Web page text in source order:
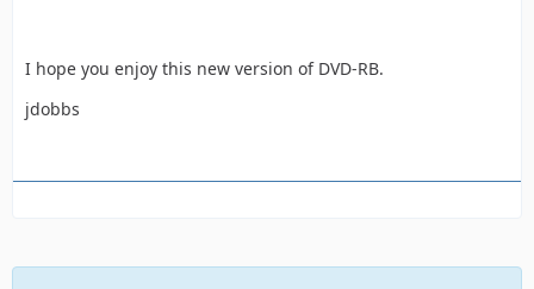
I hope you enjoy this new version of DVD-RB.
jdobbs